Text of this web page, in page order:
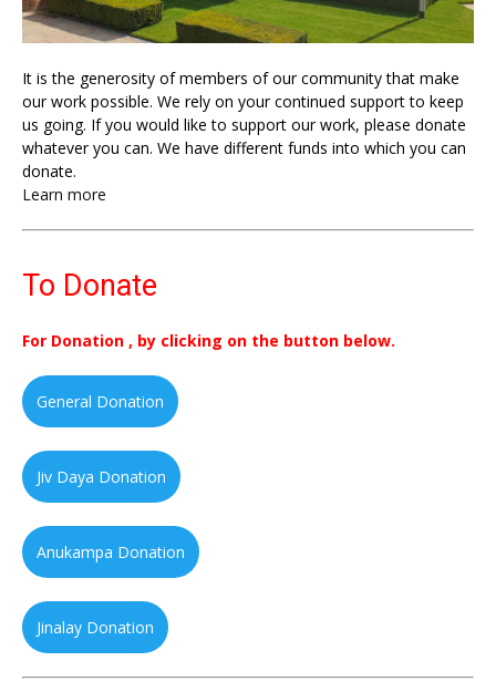
It is the generosity of members of our community that make
our work possible. We rely on your continued support to keep
us going. If you would like to support our work, please donate
whatever you can. We have different funds into which you can
donate.
Learn more
To Donate
For Donation , by clicking on the button below.
General Donation
Jiv Daya Donation
Anukampa Donation
Jinalay Donation